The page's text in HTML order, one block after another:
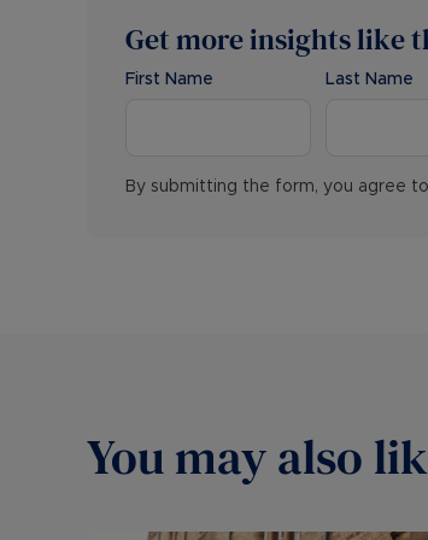
Get more insights like
First Name Last Name
By submitting the form, you agree
You may also